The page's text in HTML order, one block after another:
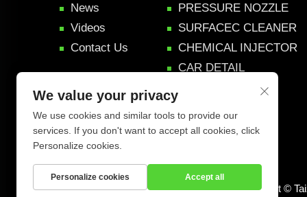
News
Videos
Contact Us
PRESSURE NOZZLE
SURFACEC CLEANER
CHEMICAL INJECTOR
CAR DETAIL
Copyright ©
We value your privacy
We use cookies and similar tools to provide our
services. If you don't want to accept all cookies, click
Personalize cookies.
Personalize cookies Accept all